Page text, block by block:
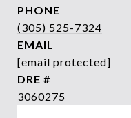
PHONE
(305) 525-7324
EMAIL
[email protected]
DRE #
3060275